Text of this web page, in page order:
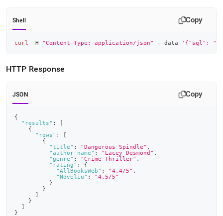
Shell Copy
curl -H "Content-Type: application/json" --data '{"sql":
HTTP Response
JSON Copy
{
"results" :
[
{
"rows" :
[
{
"title" : "Dangerous Spindle" ,
"author_name" : "Lacey Desmond" ,
"genre" : "Crime Thriller" ,
"rating" :
{
"AllBooksWeb" : "4.4/5" ,
"Noveliu" :
"4.5/5"
}
}
]
}
]
}